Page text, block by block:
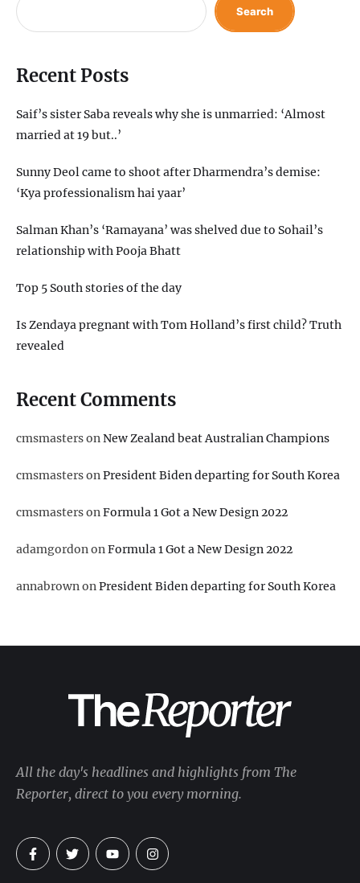
Search
Recent Posts
Saif’s sister Saba reveals why she is unmarried: ‘Almost
married at 19 but..’
Sunny Deol came to shoot after Dharmendra’s demise:
‘Kya professionalism hai yaar’
Salman Khan’s ‘Ramayana’ was shelved due to Sohail’s
relationship with Pooja Bhatt
Top 5 South stories of the day
Is Zendaya pregnant with Tom Holland’s first child? Truth
revealed
Recent Comments
cmsmastersonNew Zealand beat Australian Champions
cmsmastersonPresident Biden departing for South Korea
cmsmastersonFormula 1 Got a New Design 2022
adamgordononFormula 1 Got a New Design 2022
annabrownonPresident Biden departing for South Korea
All the day's headlines and highlights from The
Reporter, direct to you every morning.